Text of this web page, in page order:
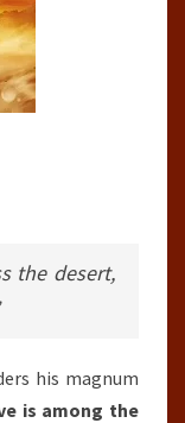
the desert,
his magnum
is among the